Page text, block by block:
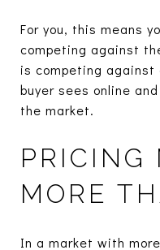
For you, this means
competing against
is competing against
buyer sees online
the market.
PRICING
MORE
In a market with